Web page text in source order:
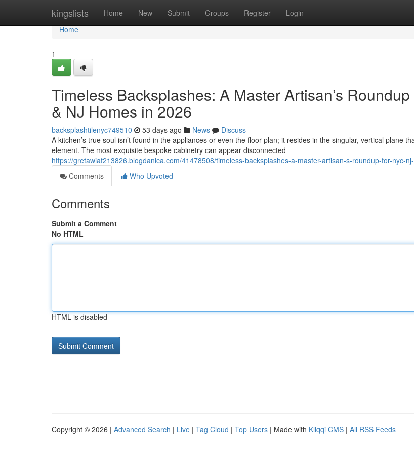
kingslists Home New Submit Groups Register Login
Home
Home
1
Timeless Backsplashes: A Master Artisan’s
& NJ Homes in 2026
backsplashtilenyc749510 53 days ago News
Discuss
A kitchen’s true soul isn’t found in the appliances or even the floor plan; it resides in the singular, vertical plane
element. The most exquisite bespoke cabinetry can appear disconnected
https://gretawiaf213826.blogdanica.com/41478508/timeless-backsplashes-a-master-artisan-s-roundup-for-nyc-
Comments
Who Upvoted
Comments
Submit a Comment
No HTML
HTML is disabled
Copyright © 2026 | Advanced Search | Live | Tag Cloud | Top Users | Made with Kliqqi CMS | All RSS Feeds